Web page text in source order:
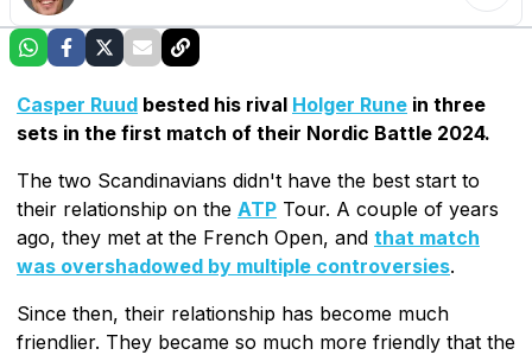
Casper Ruud bested his rival Holger Rune in three
sets in the first match of their Nordic Battle 2024.
The two Scandinavians didn't have the best start to
their relationship on the ATP Tour. A couple of years
ago, they met at the French Open, and that match
was overshadowed by multiple controversies.
Since then, their relationship has become much
friendlier. They became so much more friendly that the